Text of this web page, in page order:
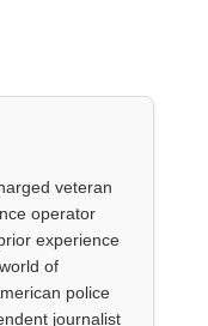
veteran
operator
experience
of
police
journalist